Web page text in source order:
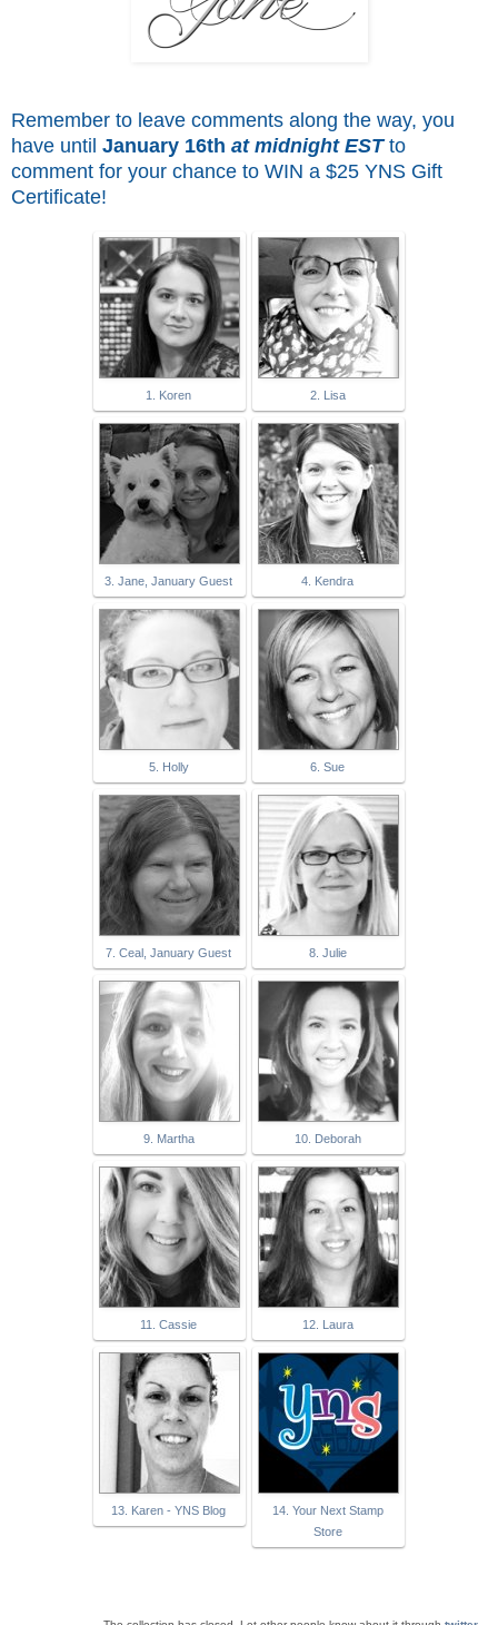
Remember to leave comments along the way, you
have until January 16th at midnight ESTto
comment for your chance to WIN a $25 YNS Gift
Certificate!
1. Koren 2. Lisa
3. Jane, January Guest 4. Kendra
5. Holly 6. Sue
7. Ceal, January Guest 8. Julie
9. Martha 10. Deborah
11. Cassie 12. Laura
13. Karen - YNS Blog
14. Your Next Stamp
Store